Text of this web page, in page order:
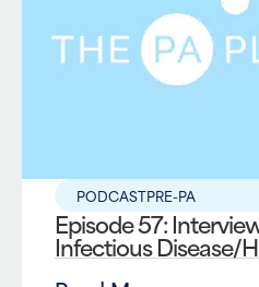
PODCASTPRE-PA
Episode 57:
Infectious Disease/